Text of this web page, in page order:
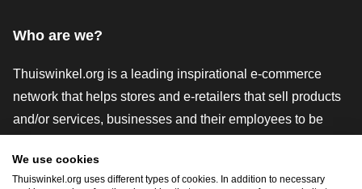
Who are we?
Thuiswinkel.org is a leading inspirational e-commerce
network that helps stores and e-retailers that sell products
and/or services, businesses and their employees to be
with various trustmarks, Thuiswinkel Reviews, legal tools
We use cookies
Thuiswinkel.org uses different types of cookies. In addition to necessary